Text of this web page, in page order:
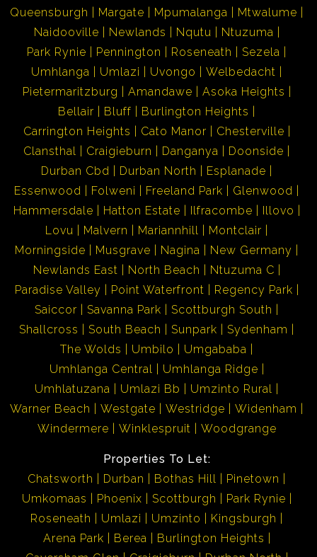
Queensburgh
Margate Mpumalanga
Mtwalume
Naidooville
Newlands Nqutu
Ntuzuma
Park Rynie
Pennington Roseneath
Sezela
Umhlanga
Umlazi Uvongo
Welbedacht
Pietermaritzburg
Amandawe
Asoka Heights
Bellair
Bluff
Burlington Heights
Carrington Heights
Cato Manor
Chesterville
Clansthal
Craigieburn Danganya
Doonside
Durban Cbd
Durban North
Esplanade
Essenwood
Folweni Freeland Park
Glenwood
Hammersdale
Hatton Estate Ilfracombe
Illovo
Lovu
Malvern Mariannhill
Montclair
Morningside
Musgrave Nagina
New Germany
Newlands East
North Beach
Ntuzuma C
Paradise Valley
Point Waterfront
Regency Park
Saiccor
Savanna Park
Scottburgh South
Shallcross
South Beach Sunpark
Sydenham
The Wolds
Umbilo
Umgababa
Umhlanga Central
Umhlanga Ridge
Umhlatuzana
Umlazi Bb
Umzinto Rural
Warner Beach
Westgate Westridge
Widenham
Windermere
Winklespruit Woodgrange
Properties To Let:
Chatsworth
Durban Bothas Hill
Pinetown
Umkomaas
Phoenix Scottburgh
Park Rynie
Roseneath
Umlazi Umzinto
Kingsburgh
Arena Park
Berea
Burlington Heights